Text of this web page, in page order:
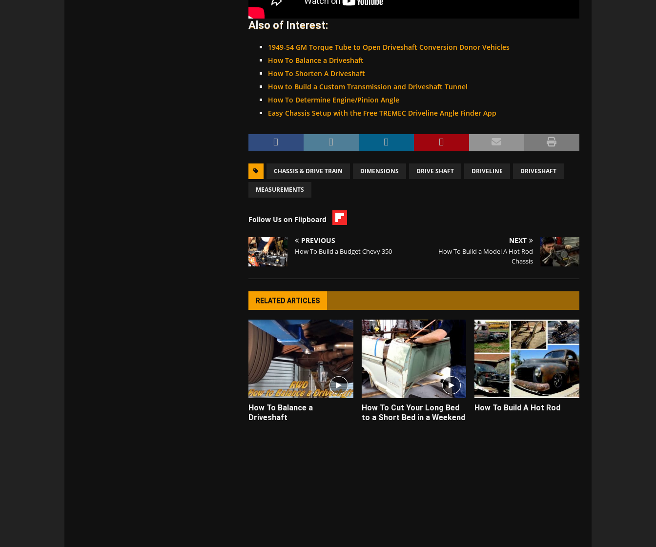
Also of Interest:
1949-54 GM Torque Tube to Open Driveshaft Conversion Donor Vehicles
How To Balance a Driveshaft
How To Shorten A Driveshaft
How to Build a Custom Transmission and Driveshaft Tunnel
How To Determine Engine/Pinion Angle
Easy Chassis Setup with the Free TREMEC Driveline Angle Finder App
CHASSIS & DRIVE TRAIN DIMENSIONS DRIVE SHAFT DRIVELINE DRIVESHAFT
MEASUREMENTS
Follow Us on Flipboard
PREVIOUS
How To Build a Budget Chevy 350
NEXT
How To Build a Model A Hot Rod
Chassis
RELATED ARTICLES
How To Balance a
Driveshaft
How To Cut Your Long Bed
to a Short Bed in a Weekend
How To Build A Hot Rod